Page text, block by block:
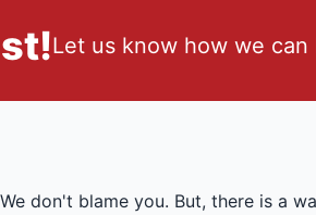
Let us know how we can
don't blame you. But, there is a